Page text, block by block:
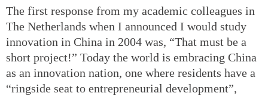
The first response from my academic colleagues in
The Netherlands when I announced I would study
innovation in China in 2004 was, “That must be a
short project!” Today the world is embracing China
as an innovation nation, one where residents have a
“ringside seat to entrepreneurial development”,